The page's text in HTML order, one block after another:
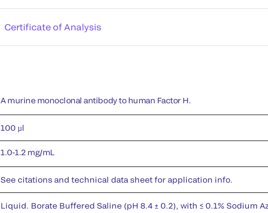
Certificate of Analysis
A murine monoclonal antibody to human Factor H.
100 µl
1.0-1.2 mg/mL
See citations and technical data sheet for application info.
Liquid. Borate Buffered Saline (pH 8.4 ± 0.2), with ≤ 0.1% Sodium